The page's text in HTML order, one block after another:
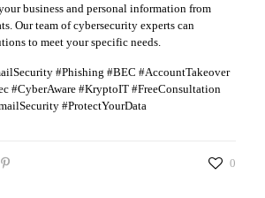
business and personal information from
Our team of cybersecurity experts can
to meet your specific needs.
#Phishing #BEC #AccountTakeover
#CyberAware #KryptoIT #FreeConsultation
#ProtectYourData
0